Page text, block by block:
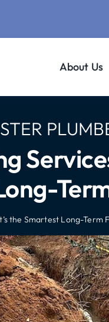
About Us
the Smartest Long-Term